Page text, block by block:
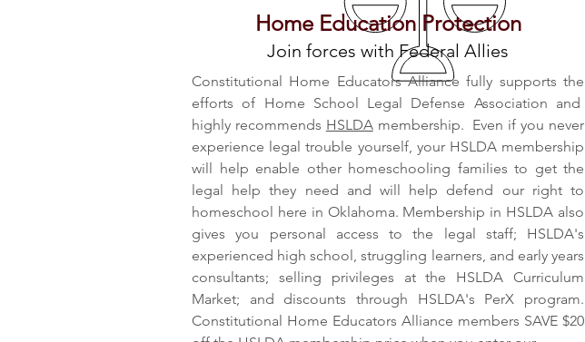
Home Education Protection
Join forces with Federal Allies
Constitutional Home Educators Alliance fully supports the
efforts of Home School Legal Defense Association and
highly recommends HSLDAmembership. Even if you never
experience legal trouble yourself, your HSLDA membership
will help enable other homeschooling families to get the
legal help they need and will help defend our right to
homeschool here in Oklahoma. Membership in HSLDA also
gives you personal access to the legal staff; HSLDA's
experienced high school, struggling learners, and early years
consultants; selling privileges at the HSLDA Curriculum
Market; and discounts through HSLDA's PerX program.
Constitutional Home Educators Alliance members SAVE $20